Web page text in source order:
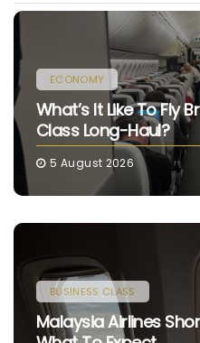
ECONOMY
What’s It Like To Fly
Class Long-Haul?
5 August 2026
BUSINESS CLASS
Malaysia Airlines